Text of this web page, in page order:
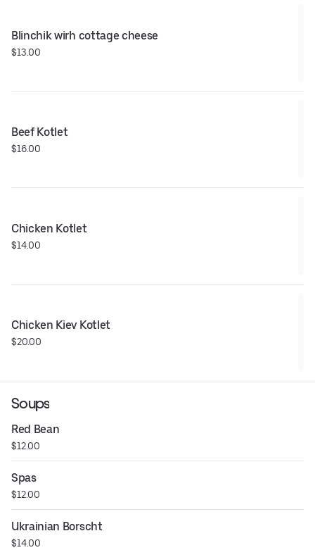
Blinchik wirh cottage cheese
$13.00
Beef Kotlet
$16.00
Chicken Kotlet
$14.00
Chicken Kiev Kotlet
$20.00
Soups
Red Bean
$12.00
Spas
$12.00
Ukrainian Borscht
$14.00